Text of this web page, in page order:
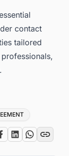
contact
tailored